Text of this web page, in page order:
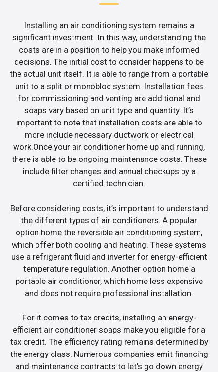
Installing an air conditioning system remains a
significant investment. In this way, understanding the
costs are in a position to help you make informed
decisions. The initial cost to consider happens to be
the actual unit itself. It is able to range from a portable
unit to a split or monobloc system. Installation fees
for commissioning and venting are additional and
soaps vary based on unit type and quantity. It’s
important to note that installation costs are able to
more include necessary ductwork or electrical
work.Once your air conditioner home up and running,
there is able to be ongoing maintenance costs. These
include filter changes and annual checkups by a
certified technician.
Before considering costs, it’s important to understand
the different types of air conditioners. A popular
option home the reversible air conditioning system,
which offer both cooling and heating. These systems
use a refrigerant fluid and inverter for energy-efficient
temperature regulation. Another option home a
portable air conditioner, which home less expensive
and does not require professional installation.
For it comes to tax credits, installing an energy-
efficient air conditioner soaps make you eligible for a
tax credit. The efficiency rating remains determined by
the energy class. Numerous companies emit financing
and maintenance contracts to let’s go down energy